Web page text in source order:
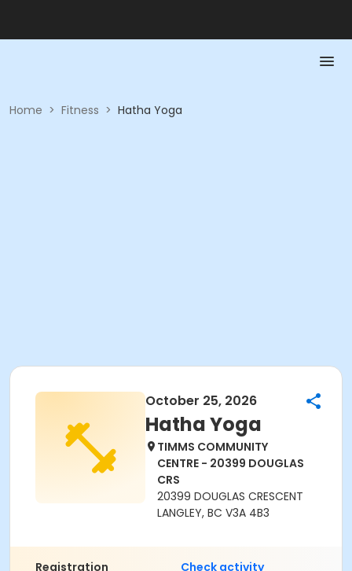
Home > Fitness > Hatha Yoga
October 25, 2026
Hatha Yoga
TIMMS COMMUNITY
CENTRE - 20399 DOUGLAS
CRS
20399 DOUGLAS CRESCENT
LANGLEY, BC V3A 4B3
Registration
Check activity